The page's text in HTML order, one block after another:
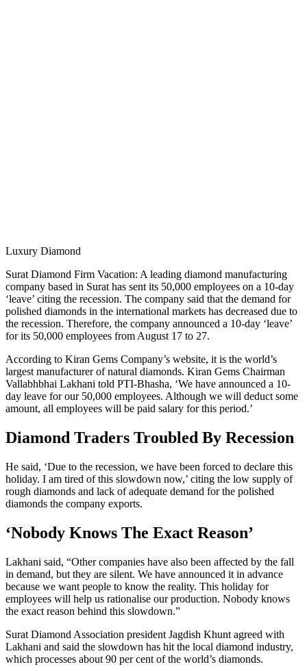
Luxury Diamond
Surat Diamond Firm Vacation: A leading diamond manufacturing
company based in Surat has sent its 50,000 employees on a 10-day
‘leave’ citing the recession. The company said that the demand for
polished diamonds in the international markets has decreased due to
the recession. Therefore, the company announced a 10-day ‘leave’
for its 50,000 employees from August 17 to 27.
According to Kiran Gems Company’s website, it is the world’s
largest manufacturer of natural diamonds. Kiran Gems Chairman
Vallabhbhai Lakhani told PTI-Bhasha, ‘We have announced a 10-
day leave for our 50,000 employees. Although we will deduct some
amount, all employees will be paid salary for this period.’
Diamond Traders Troubled By Recession
He said, ‘Due to the recession, we have been forced to declare this
holiday. I am tired of this slowdown now,’ citing the low supply of
rough diamonds and lack of adequate demand for the polished
diamonds the company exports.
‘Nobody Knows The Exact Reason’
Lakhani said, “Other companies have also been affected by the fall
in demand, but they are silent. We have announced it in advance
because we want people to know the reality. This holiday for
employees will help us rationalise our production. Nobody knows
the exact reason behind this slowdown.”
Surat Diamond Association president Jagdish Khunt agreed with
Lakhani and said the slowdown has hit the local diamond industry,
which processes about 90 per cent of the world’s diamonds.